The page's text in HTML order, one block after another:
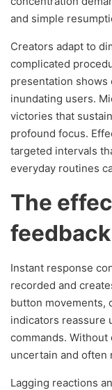
and simple
Creators adapt to
complicated
presentation
inundating users.
victories that
profound focus.
targeted intervals
everyday routines
The
Instant response
recorded and
button movements,
indicators reassure
commands.
uncertain and often
Lagging reactions